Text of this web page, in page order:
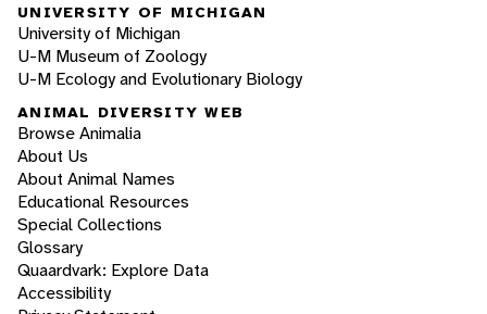
UNIVERSITY OF MICHIGAN
University of Michigan
U-M Museum of Zoology
U-M Ecology and Evolutionary Biology
ANIMAL DIVERSITY WEB
Browse Animalia
About Us
About Animal Names
Educational Resources
Special Collections
Glossary
Quaardvark: Explore Data
Accessibility